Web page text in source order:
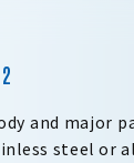
and major
steel or